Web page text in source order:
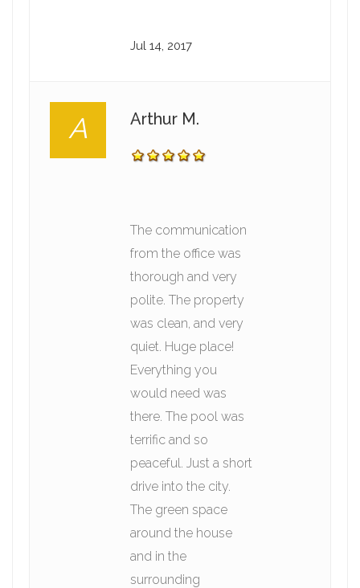
Jul 14, 2017
A Arthur M.
The communication
from the office was
thorough and very
polite. The property
was clean, and very
quiet. Huge place!
Everything you
would need was
there. The pool was
terrific and so
peaceful. Just a short
drive into the city.
The green space
around the house
and in the
surrounding